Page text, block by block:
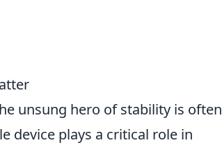
unsung hero of stability is often
device plays a critical role in